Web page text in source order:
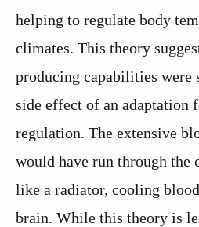
helping to regulate body
climates. This theory
producing capabilities were
side effect of an adaptation
regulation. The extensive
would have run through the
like a radiator, cooling
brain. While this theory is